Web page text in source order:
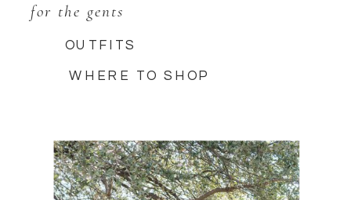
WHERE TO SHOP
OUTFITS
for the gents